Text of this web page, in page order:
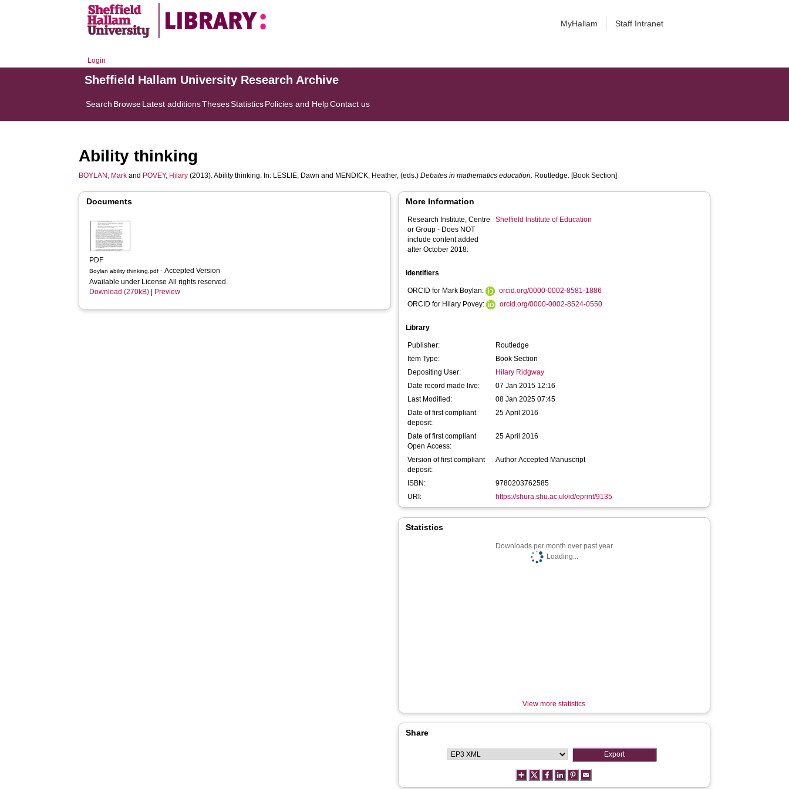
MyHallam Staff Intranet
Login
Sheffield Hallam University Research Archive
Search BrowseLatest additionsThesesStatisticsPolicies and HelpContact us
Ability thinking
BOYLAN, Mark and POVEY, Hilary (2013). Ability thinking. In: LESLIE, Dawn and MENDICK, Heather, (eds.)Debates in mathematics education. Routledge. [Book Section]
Documents
PDF
Boylan ability thinking.pdf - Accepted Version
Available under License All rights reserved.
Download (270kB)
Preview
More Information
Research Institute, Centre
or Group - Does NOT
include content added
after October 2018:
Sheffield Institute of Education
Identifiers
ORCID for Mark Boylan:
orcid.org/0000-0002-8581-1886
ORCID for Hilary Povey:
orcid.org/0000-0002-8524-0550
Library
Publisher:
Routledge
Item Type:
Book Section
Depositing User:
Hilary Ridgway
Date record made live:
07 Jan 2015 12:16
Last Modified:
08 Jan 2025 07:45
Date of first compliant
deposit:
25 April 2016
Date of first compliant
Open Access:
25 April 2016
Version of first compliant
deposit:
Author Accepted Manuscript
ISBN:
9780203762585
URI:
https://shura.shu.ac.uk/id/eprint/9135
Statistics
Downloads per month over past year
Loading...
View more statistics
Share